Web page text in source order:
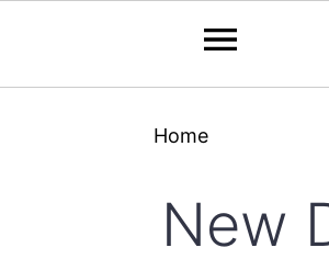
Home
New